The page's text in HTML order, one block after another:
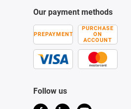
Our payment methods
PREPAYMENT
PURCHASE
ON
ACCOUNT
Follow us